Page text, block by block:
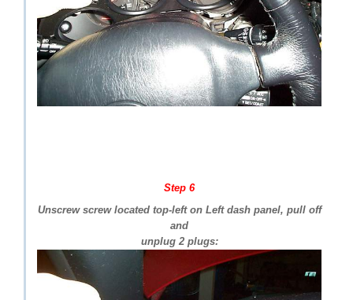
Step 6
Unscrew screw located top-left on Left dash panel, pull off
and
unplug 2 plugs: